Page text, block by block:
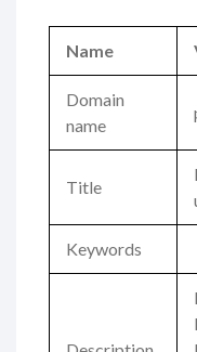
Name
Domain
name
Title
Keywords